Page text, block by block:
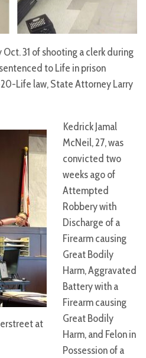
31 of shooting a clerk during
to Life in prison
Life law, State Attorney Larry
at
Kedrick Jamal
McNeil, 27, was
convicted two
weeks ago of
Attempted
Robbery with
Discharge of a
Firearm causing
Great Bodily
Harm, Aggravated
Battery with a
Firearm causing
Great Bodily
Harm, and Felon in
Possession of a